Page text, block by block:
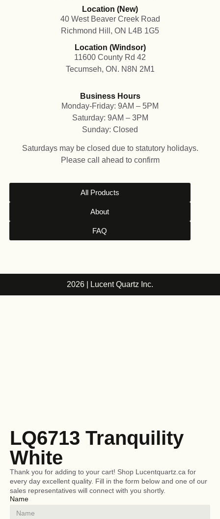
Location (New)
40 West Beaver Creek Road
Richmond Hill, ON L4B 1G5
Location (Windsor)
11600 County Rd 42
Tecumseh, ON. N8N 2M1
Business Hours
Monday-Friday: 9AM – 5PM
Saturday: 9AM – 3PM
Sunday: Closed
Saturdays may be closed due to statutory holidays.
Please call ahead to confirm
All Products
About
FAQ
2026 | Lucent Quartz Inc.
LQ6713 Tranquility
White
Thank you for adding to your cart! Shop Lucentquartz.ca for
every day excellent quality. Fill in the form below and one of our
sales representatives will connect with you shortly.
Name